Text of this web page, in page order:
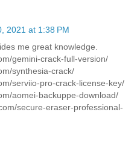
2021 at 1:38 PM
me great knowledge.
gemini-crack-full-version/
synthesia-crack/
serviio-pro-crack-license-key/
aomei-backuppe-download/
secure-eraser-professional-